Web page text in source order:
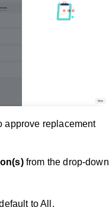
approve replacement
from the drop-down
to All.